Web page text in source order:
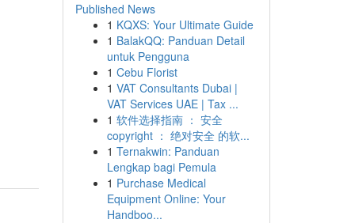
Published News
1 KQXS: Your Ultimate Guide
1 BalakQQ: Panduan Detail
untuk Pengguna
1 Cebu Florist
1 VAT Consultants Dubai |
VAT Services UAE | Tax ...
1 软件选择指南 ： 安全
copyright ： 绝对安全 的软...
1 Ternakwin: Panduan
Lengkap bagi Pemula
1 Purchase Medical
Equipment Online: Your
Handboo...